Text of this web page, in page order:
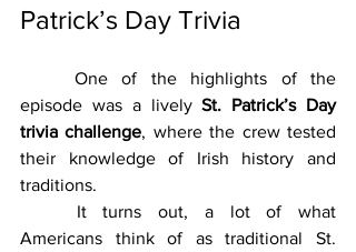
Patrick’s Day Trivia
episode was a lively St. Patrick’s Day
trivia challenge, where the crew tested
their knowledge of Irish history and
traditions.
Americans think of as traditional St.